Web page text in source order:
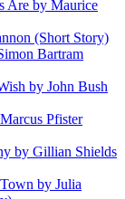
Are by Maurice
(Short Story)
Bartram
by John Bush
Pfister
by Gillian Shields
by Julia